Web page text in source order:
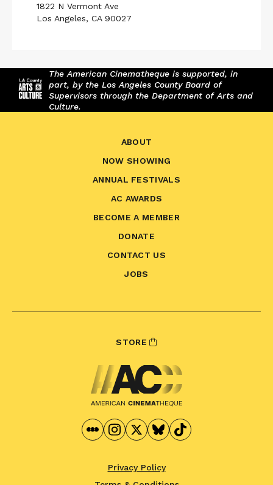
1822 N Vermont Ave
Los Angeles, CA 90027
The American Cinematheque is supported, in
part, by the Los Angeles County Board of
Supervisors through the Department of Arts and
Culture.
ABOUT
NOW SHOWING
ANNUAL FESTIVALS
AC AWARDS
BECOME A MEMBER
DONATE
CONTACT US
JOBS
STORE
Privacy Policy